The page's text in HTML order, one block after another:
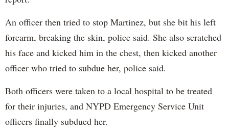
An officer then tried to stop Martinez, but she bit his left
forearm, breaking the skin, police said. She also scratched
his face and kicked him in the chest, then kicked another
officer who tried to subdue her, police said.
Both officers were taken to a local hospital to be treated
for their injuries, and NYPD Emergency Service Unit
officers finally subdued her.